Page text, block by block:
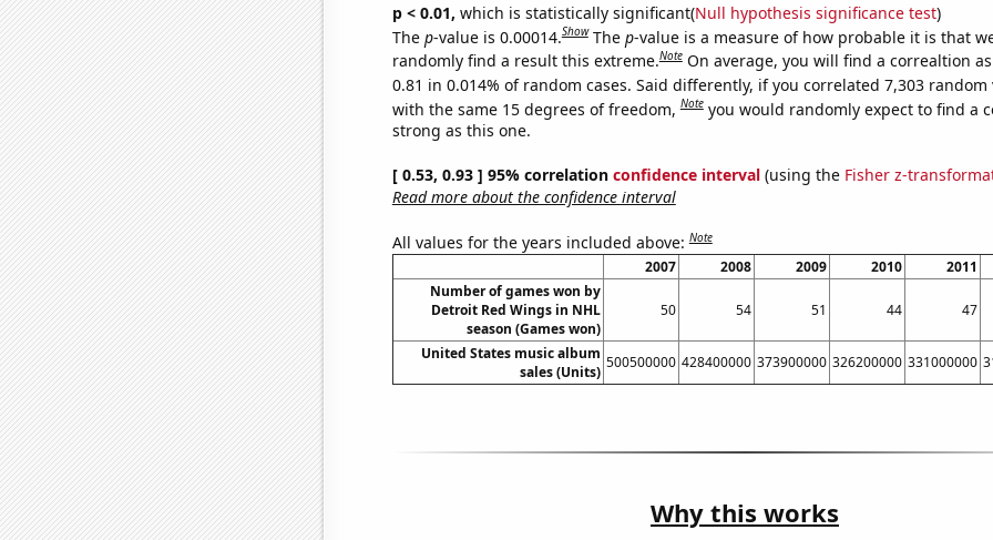
p < 0.01, which is statistically significant(Null hypothesis significance test)
The p-value is 0.00014.Show The p-value is a measure of how probable it is that
randomly find a result this extreme.Note On average, you will find a correaltion
0.81 in 0.014% of random cases. Said differently, if you correlated 7,303 random
with the same 15 degrees of freedom,Note you would randomly expect to find a
strong as this one.
[ 0.53, 0.93 ] 95% correlation confidence interval(using the Fisher z-
Read more about the confidence interval
All values for the years included above:Note
2007 2008 2009 2010 2011
Number of games won by
Detroit Red Wings in NHL
season (Games won)
50 54 51 44 47
United States music album
sales (Units)
500500000 428400000 373900000 326200000 331000000
Why this works